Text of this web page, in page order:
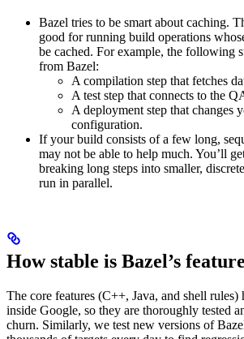
Bazel tries to be smart about caching.
good for running build operations
be cached. For example, the following
from Bazel:
A compilation step that fetches
A test step that connects to the
A deployment step that changes
configuration.
If your build consists of a few long,
may not be able to help much. You’ll
breaking long steps into smaller,
run in parallel.
How stable is Bazel’s
The core features (C++, Java, and shell rules)
inside Google, so they are thoroughly tested
churn. Similarly, we test new versions of